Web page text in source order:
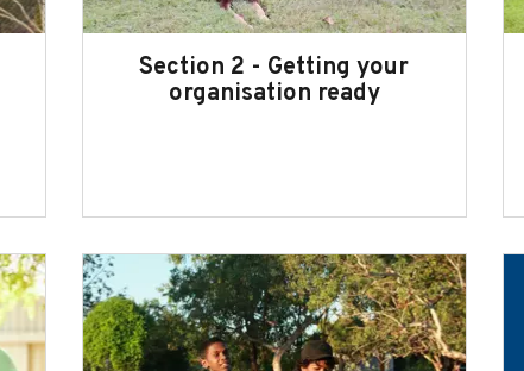
Section 2 - Getting your
organisation ready